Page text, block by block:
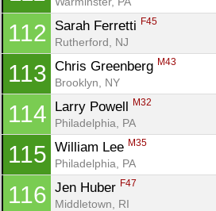
112 Sarah Ferretti F45
Rutherford, NJ
113 Chris Greenberg M43
Brooklyn, NY
114 Larry Powell M32
Philadelphia, PA
115 William Lee M35
Philadelphia, PA
116 Jen Huber F47
Middletown, RI